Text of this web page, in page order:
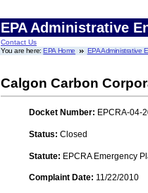
EPA Administrative
Contact Us
You are here:EPA Home EPA Administrative
Calgon Carbon
Docket Number: EPCRA-04-
Status: Closed
Statute: EPCRA Emergency
Complaint Date: 11/22/2010